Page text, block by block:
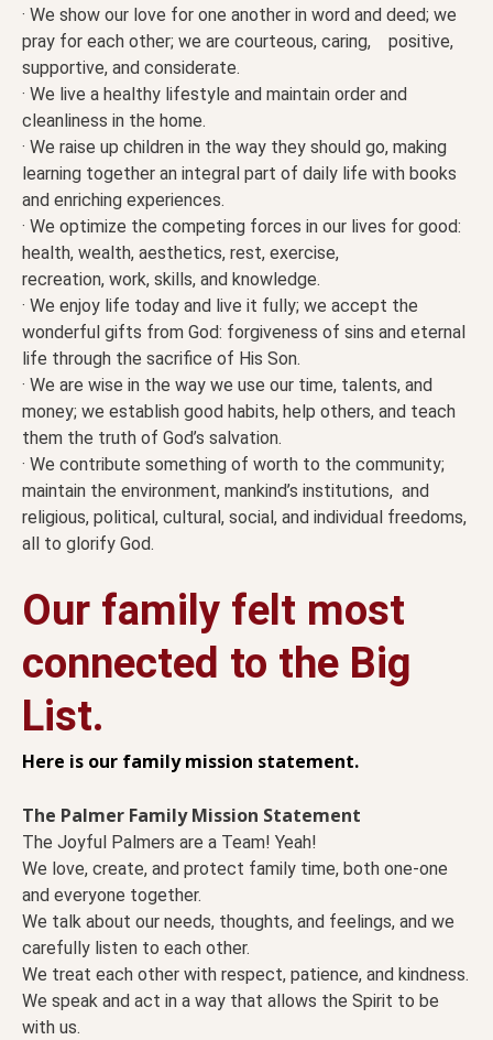
· We show our love for one another in word and deed; we
pray for each other; we are courteous, caring, positive,
supportive, and considerate.
· We live a healthy lifestyle and maintain order and
cleanliness in the home.
· We raise up children in the way they should go, making
learning together an integral part of daily life with books
and enriching experiences.
· We optimize the competing forces in our lives for good:
health, wealth, aesthetics, rest, exercise,
recreation, work, skills, and knowledge.
· We enjoy life today and live it fully; we accept the
wonderful gifts from God: forgiveness of sins and eternal
life through the sacrifice of His Son.
· We are wise in the way we use our time, talents, and
money; we establish good habits, help others, and teach
them the truth of God’s salvation.
· We contribute something of worth to the community;
maintain the environment, mankind’s institutions, and
religious, political, cultural, social, and individual freedoms,
all to glorify God.
Our family felt most
connected to the Big
List.
Here is our family mission statement.
The Palmer Family Mission Statement
The Joyful Palmers are a Team! Yeah!
We love, create, and protect family time, both one-one
and everyone together.
We talk about our needs, thoughts, and feelings, and we
carefully listen to each other.
We treat each other with respect, patience, and kindness.
We speak and act in a way that allows the Spirit to be
with us.